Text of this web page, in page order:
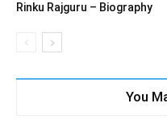
Rinku Rajguru – Biography
You